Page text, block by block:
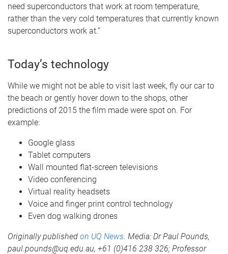
need superconductors that work at room temperature,
rather than the very cold temperatures that currently known
superconductors work at.”
Today’s technology
While we might not be able to visit last week, fly our car to
the beach or gently hover down to the shops, other
predictions of 2015 the film made were spot on. For
example:
Google glass
Tablet computers
Wall mounted flat-screen televisions
Video conferencing
Virtual reality headsets
Voice and finger print control technology
Even dog walking drones
Originally published on UQ News. Media: Dr Paul Pounds,
paul.pounds@uq.edu.au, +61 (0)416 238 326; Professor